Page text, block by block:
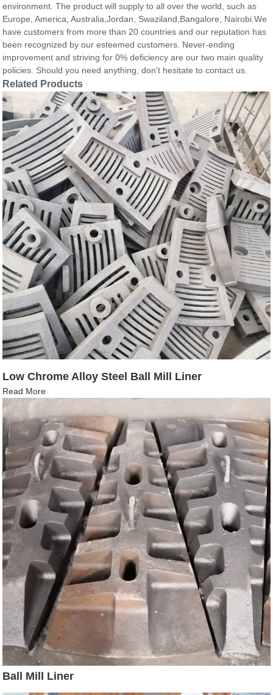
environment. The product will supply to all over the world, such as
Europe, America, Australia,Jordan, Swaziland,Bangalore, Nairobi.We
have customers from more than 20 countries and our reputation has
been recognized by our esteemed customers. Never-ending
improvement and striving for 0% deficiency are our two main quality
policies. Should you need anything, don't hesitate to contact us.
Related Products
Low Chrome Alloy Steel Ball Mill Liner
Read More
Ball Mill Liner